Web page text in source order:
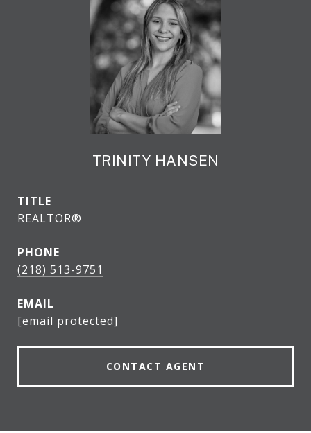
TRINITY HANSEN
TITLE
REALTOR®
PHONE
(218) 513-9751
EMAIL
[email protected]
CONTACT AGENT